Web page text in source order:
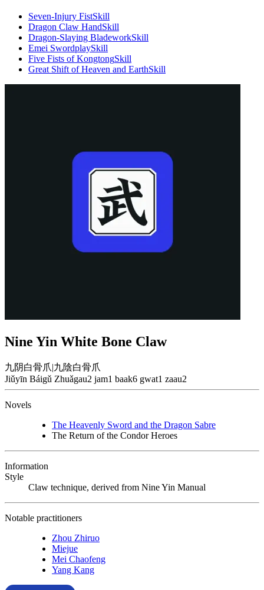
Seven-Injury FistSkill
Dragon Claw HandSkill
Dragon-Slaying BladeworkSkill
Emei SwordplaySkill
Five Fists of KongtongSkill
Great Shift of Heaven and EarthSkill
Nine Yin White Bone Claw
九阴白骨爪|九陰白骨爪
Jiǔyīn Báigǔ Zhuǎgau2 jam1 baak6 gwat1 zaau2
Novels
The Heavenly Sword and the Dragon Sabre
The Return of the Condor Heroes
Information
Style
Claw technique, derived from Nine Yin Manual
Notable practitioners
Zhou Zhiruo
Miejue
Mei Chaofeng
Yang Kang